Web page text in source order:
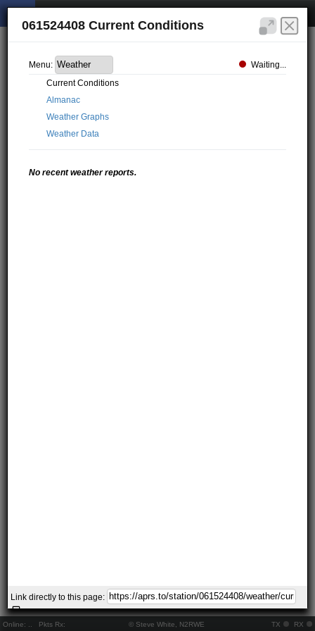
Online: Pkts Rx: © Steve White, N2RWE TX RX
061524408 Current Conditions
Menu:
Waiting...
Current Conditions
Almanac
Weather Graphs
Weather Data
No recent weather reports.
Link directly to this page: